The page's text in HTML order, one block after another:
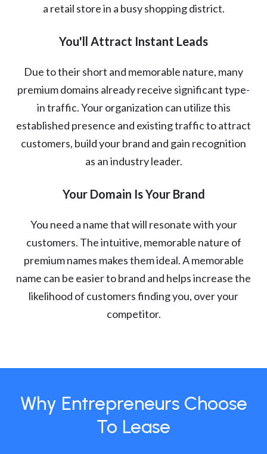
a retail store in a busy shopping district.
You'll Attract Instant Leads
Due to their short and memorable nature, many
premium domains already receive significant type-
in traffic. Your organization can utilize this
established presence and existing traffic to attract
customers, build your brand and gain recognition
as an industry leader.
Your Domain Is Your Brand
You need a name that will resonate with your
customers. The intuitive, memorable nature of
premium names makes them ideal. A memorable
name can be easier to brand and helps increase the
likelihood of customers finding you, over your
competitor.
Why Entrepreneurs Choose
To Lease